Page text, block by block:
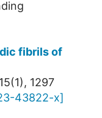
fibrils of
15(1), 1297
43822-x]